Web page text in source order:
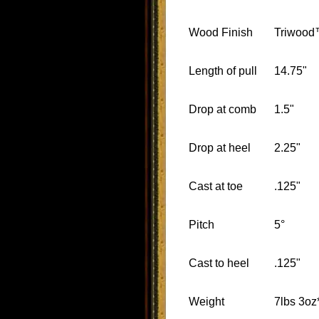
Wood Finish
Length of pull 14.75"
Drop at comb 1.5"
Drop at heel 2.25"
Cast at toe .125"
Pitch 5°
Cast to heel .125"
Weight 7lbs